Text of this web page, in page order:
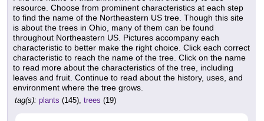
resource. Choose from prominent characteristics at each step
to find the name of the Northeastern US tree. Though this site
is about the trees in Ohio, many of them can be found
throughout Northeastern US. Pictures accompany each
characteristic to better make the right choice. Click each correct
characteristic to reach the name of the tree. Click on the name
to read more about the characteristics of the tree, including
leaves and fruit. Continue to read about the history, uses, and
environment where the tree grows.
tag(s): plants (145), trees (19)